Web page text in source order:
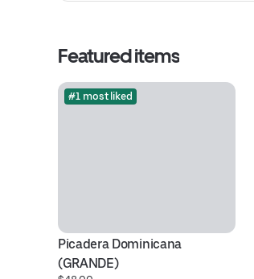
Featured items
#1 most liked
Picadera Dominicana
(GRANDE)